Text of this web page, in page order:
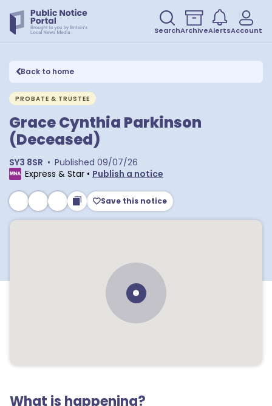
SearchArchiveAlertsAccount
Back to home
PROBATE & TRUSTEE
Grace Cynthia Parkinson
(Deceased)
SY3 8SR • Published 09/07/26
Express & Star • Publish a notice
Save this notice
What is happening?